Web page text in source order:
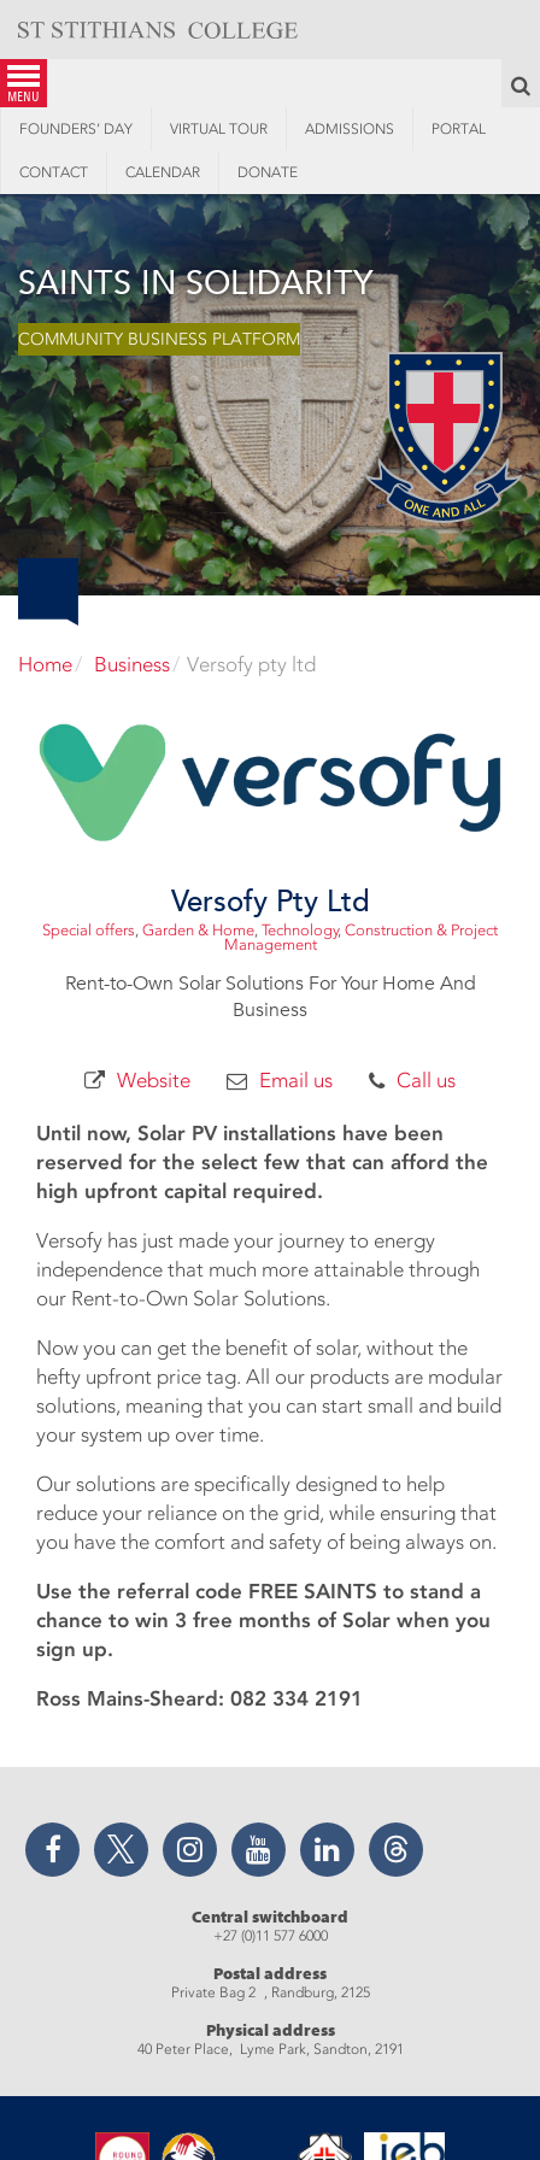
content
menu
FOUNDERS’ DAY VIRTUAL TOUR ADMISSIONS PORTAL
CONTACT CALENDAR DONATE
SAINTS IN SOLIDARITY
COMMUNITY BUSINESS PLATFORM
Home Business Versofy pty ltd
Versofy Pty Ltd
Special offers, Garden & Home, Technology, Construction & Project
Management
Rent-to-Own Solar Solutions For Your Home And
Business
Website Email us Call us
Until now, Solar PV installations have been
reserved for the select few that can afford the
high upfront capital required.
Versofy has just made your journey to energy
independence that much more attainable through
our Rent-to-Own Solar Solutions.
Now you can get the benefit of solar, without the
hefty upfront price tag. All our products are modular
solutions, meaning that you can start small and build
your system up over time.
Our solutions are specifically designed to help
reduce your reliance on the grid, while ensuring that
you have the comfort and safety of being always on.
Use the referral code FREE SAINTS to stand a
chance to win 3 free months of Solar when you
sign up.
Ross Mains-Sheard: 082 334 2191
Facebook Twitter Instagram YouTube LinkedIn Threads
Central switchboard
+27 (0)11 577 6000
Postal address
Private Bag 2 , Randburg, 2125
Physical address
40 Peter Place, Lyme Park, Sandton, 2191